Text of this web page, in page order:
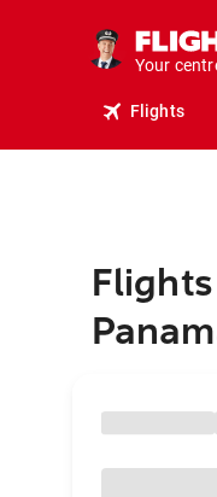
Your
Flights